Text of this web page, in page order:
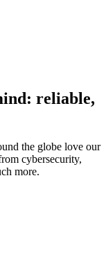
reliable,
the globe love our
cybersecurity,
more.